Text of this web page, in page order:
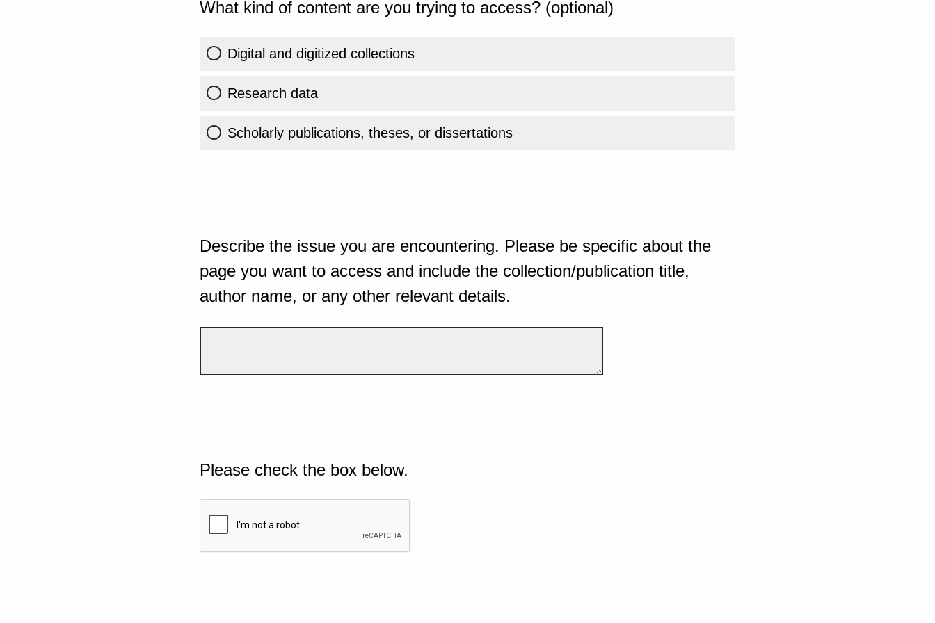
What kind of content are you trying to access? (optional)
Digital and digitized collections
Research data
Scholarly publications, theses, or dissertations
Describe the issue you are encountering. Please be specific about the
page you want to access and include the collection/publication title,
author name, or any other relevant details.
Please check the box below.